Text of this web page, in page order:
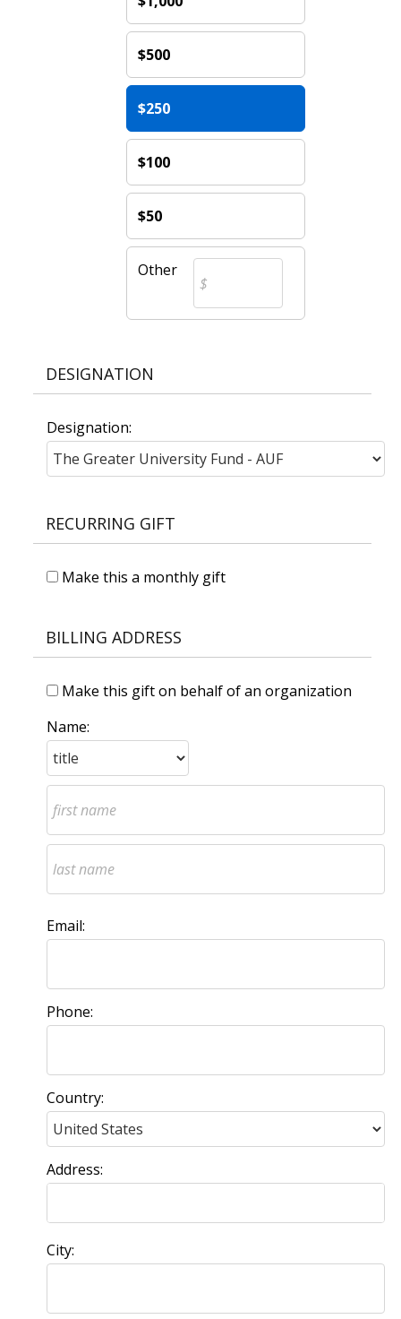
$500
$250
$100
$50
Other
DESIGNATION
Designation:
RECURRING GIFT
Make this a monthly gift
BILLING ADDRESS
Make this gift on behalf of an organization
Name:
Email:
Phone:
Country:
Address:
City: